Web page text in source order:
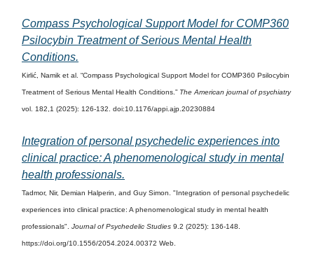
Compass Psychological Support Model for COMP360
Psilocybin Treatment of Serious Mental Health
Conditions.
Kirlić, Namik et al. “Compass Psychological Support Model for COMP360 Psilocybin
Treatment of Serious Mental Health Conditions.” The American journal of psychiatry
vol. 182,1 (2025): 126-132. doi:10.1176/appi.ajp.20230884
Integration of personal psychedelic experiences into
clinical practice: A phenomenological study in mental
health professionals.
Tadmor, Nir, Demian Halperin, and Guy Simon. "Integration of personal psychedelic
experiences into clinical practice: A phenomenological study in mental health
professionals". Journal of Psychedelic Studies 9.2 (2025): 136-148.
https://doi.org/10.1556/2054.2024.00372 Web.